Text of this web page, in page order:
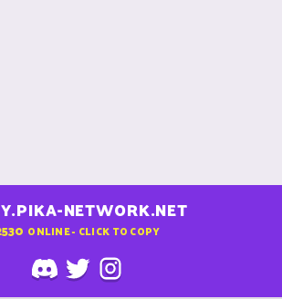
NETWORK.NET
ONLINE - CLICK TO COPY